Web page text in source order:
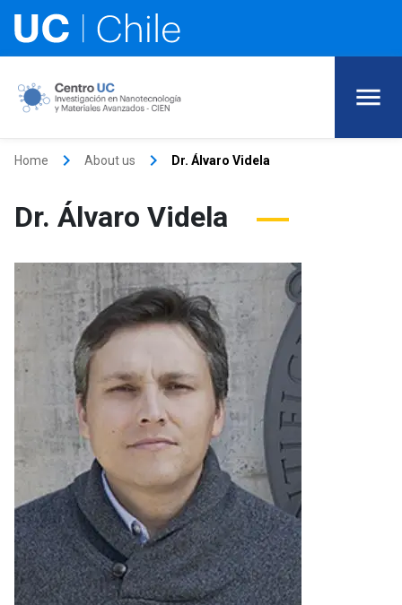
Home keyboard_arrow_right About us keyboard_arrow_right Dr. Álvaro Videla
Dr. Álvaro Videla